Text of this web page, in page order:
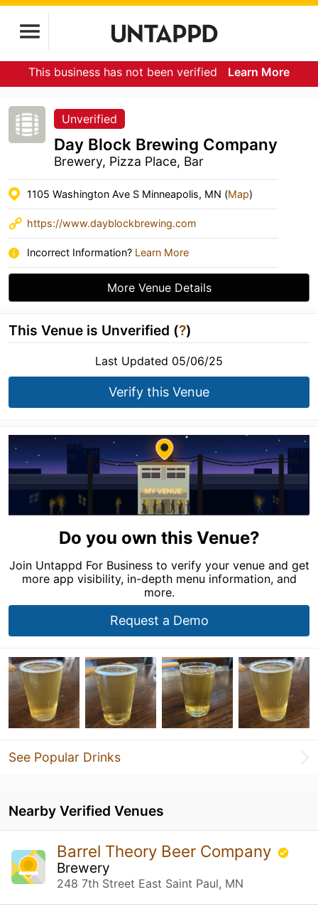
This business has not been verified Learn More
Unverified
Day Block Brewing Company
Brewery, Pizza Place, Bar
1105 Washington Ave S Minneapolis, MN (Map)
https://www.dayblockbrewing.com
Incorrect Information? Learn More
More Venue Details
This Venue is Unverified (?)
Last Updated 05/06/25
Verify this Venue
Do you own this Venue?
Join Untappd For Business to verify your venue and get
more app visibility, in-depth menu information, and
more.
Request a Demo
See Popular Drinks
Nearby Verified Venues
Barrel Theory Beer Company
Brewery
248 7th Street East Saint Paul, MN